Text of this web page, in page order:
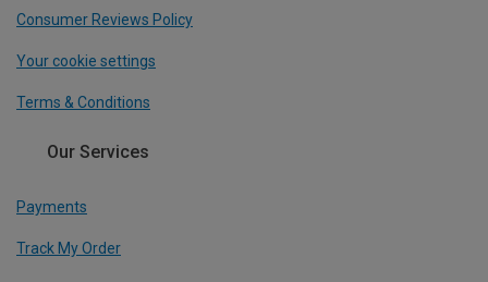
Consumer Reviews Policy
Your cookie settings
Terms & Conditions
Our Services
Payments
Track My Order